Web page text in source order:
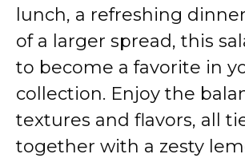
lunch, a refreshing
of a larger spread, this
to become a favorite in
collection. Enjoy the
textures and flavors, all
together with a zesty